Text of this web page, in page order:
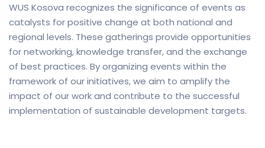
WUS Kosova recognizes the significance of events as
catalysts for positive change at both national and
regional levels. These gatherings provide opportunities
for networking, knowledge transfer, and the exchange
of best practices. By organizing events within the
framework of our initiatives, we aim to amplify the
impact of our work and contribute to the successful
implementation of sustainable development targets.